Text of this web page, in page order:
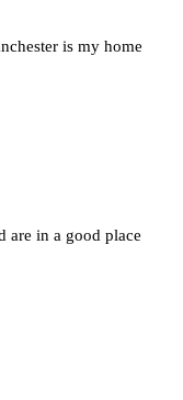
is my home
are in a good place